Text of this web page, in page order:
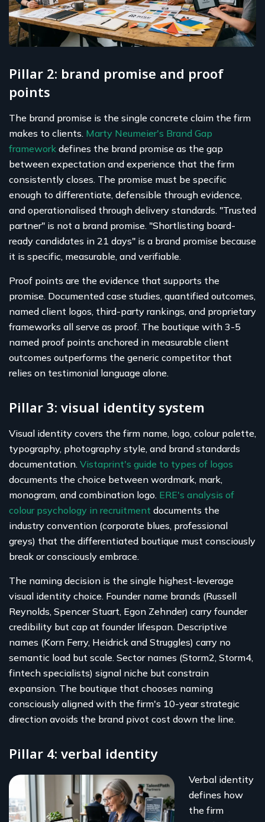
Pillar 2: brand promise and proof
points
The brand promise is the single concrete claim the firm
makes to clients. Marty Neumeier's Brand Gap
framework defines the brand promise as the gap
between expectation and experience that the firm
consistently closes. The promise must be specific
enough to differentiate, defensible through evidence,
and operationalised through delivery standards. "Trusted
partner" is not a brand promise. "Shortlisting board-
ready candidates in 21 days" is a brand promise because
it is specific, measurable, and verifiable.
Proof points are the evidence that supports the
promise. Documented case studies, quantified outcomes,
named client logos, third-party rankings, and proprietary
frameworks all serve as proof. The boutique with 3-5
named proof points anchored in measurable client
outcomes outperforms the generic competitor that
relies on testimonial language alone.
Pillar 3: visual identity system
Visual identity covers the firm name, logo, colour palette,
typography, photography style, and brand standards
documentation. Vistaprint's guide to types of logos
documents the choice between wordmark, mark,
monogram, and combination logo. ERE's analysis of
colour psychology in recruitment documents the
industry convention (corporate blues, professional
greys) that the differentiated boutique must consciously
break or consciously embrace.
The naming decision is the single highest-leverage
visual identity choice. Founder name brands (Russell
Reynolds, Spencer Stuart, Egon Zehnder) carry founder
credibility but cap at founder lifespan. Descriptive
names (Korn Ferry, Heidrick and Struggles) carry no
semantic load but scale. Sector names (Storm2, Storm4,
fintech specialists) signal niche but constrain
expansion. The boutique that chooses naming
consciously aligned with the firm's 10-year strategic
direction avoids the brand pivot cost down the line.
Pillar 4: verbal identity
Verbal identity
defines how
the firm